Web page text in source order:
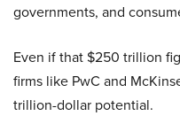
governments, and
Even if that $250 trillion
firms like PwC and
trillion-dollar potential.